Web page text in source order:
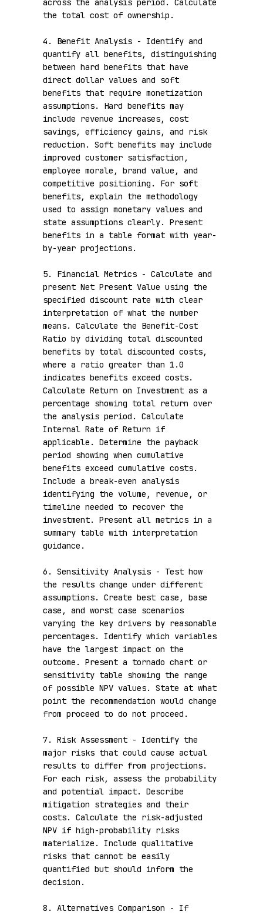
across the analysis period. Calculate
the total cost of ownership.
4. Benefit Analysis - Identify and
quantify all benefits, distinguishing
between hard benefits that have
direct dollar values and soft
benefits that require monetization
assumptions. Hard benefits may
include revenue increases, cost
savings, efficiency gains, and risk
reduction. Soft benefits may include
improved customer satisfaction,
employee morale, brand value, and
competitive positioning. For soft
benefits, explain the methodology
used to assign monetary values and
state assumptions clearly. Present
benefits in a table format with year-
by-year projections.
5. Financial Metrics - Calculate and
present Net Present Value using the
specified discount rate with clear
interpretation of what the number
means. Calculate the Benefit-Cost
Ratio by dividing total discounted
benefits by total discounted costs,
where a ratio greater than 1.0
indicates benefits exceed costs.
Calculate Return on Investment as a
percentage showing total return over
the analysis period. Calculate
Internal Rate of Return if
applicable. Determine the payback
period showing when cumulative
benefits exceed cumulative costs.
Include a break-even analysis
identifying the volume, revenue, or
timeline needed to recover the
investment. Present all metrics in a
summary table with interpretation
guidance.
6. Sensitivity Analysis - Test how
the results change under different
assumptions. Create best case, base
case, and worst case scenarios
varying the key drivers by reasonable
percentages. Identify which variables
have the largest impact on the
outcome. Present a tornado chart or
sensitivity table showing the range
of possible NPV values. State at what
point the recommendation would change
from proceed to do not proceed.
7. Risk Assessment - Identify the
major risks that could cause actual
results to differ from projections.
For each risk, assess the probability
and potential impact. Describe
mitigation strategies and their
costs. Calculate the risk-adjusted
NPV if high-probability risks
materialize. Include qualitative
risks that cannot be easily
quantified but should inform the
decision.
8. Alternatives Comparison - If